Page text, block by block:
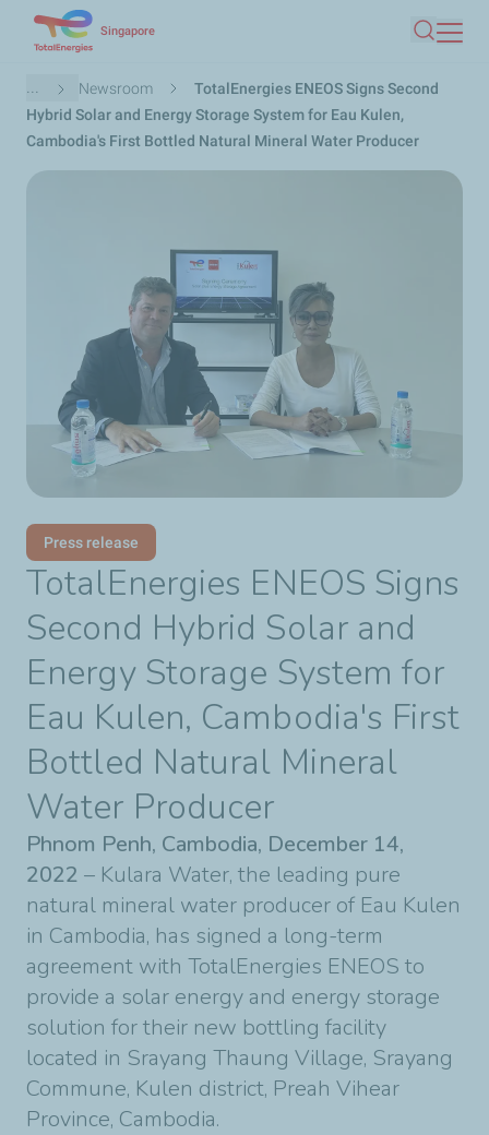
main
content
Singapore
Search
Breadcrumb
... Newsroom
TotalEnergies ENEOS Signs Second
Hybrid Solar and Energy Storage System for Eau Kulen,
Cambodia's First Bottled Natural Mineral Water Producer
Press release
TotalEnergies ENEOS Signs
Second Hybrid Solar and
Energy Storage System for
Eau Kulen, Cambodia's First
Bottled Natural Mineral
Water Producer
Phnom Penh, Cambodia, December 14,
2022 – Kulara Water, the leading pure
natural mineral water producer of Eau Kulen
in Cambodia, has signed a long-term
agreement with TotalEnergies ENEOS to
provide a solar energy and energy storage
solution for their new bottling facility
located in Srayang Thaung Village, Srayang
Commune, Kulen district, Preah Vihear
Province, Cambodia.